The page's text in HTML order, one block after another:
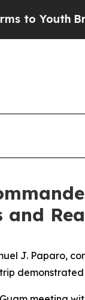
YouthBrazil
J. Paparo,